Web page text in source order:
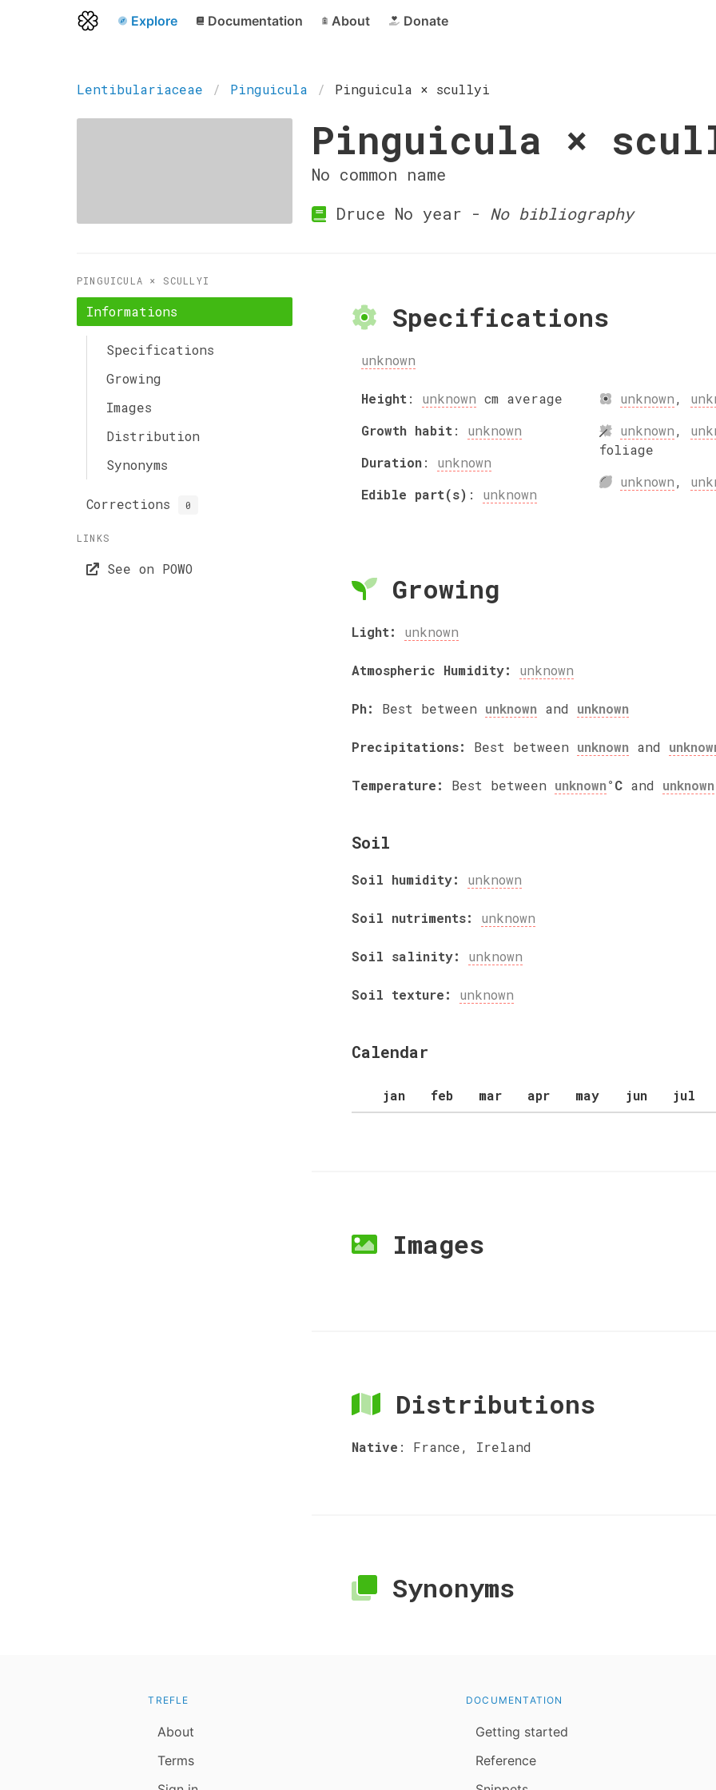
Explore Documentation About Donate
Lentibulariaceae Pinguicula Pinguicula × scullyi
Pinguicula ×
No common name
Druce No year - No bibliography
PINGUICULA × SCULLYI
Informations
Specifications
Growing
Images
Distribution
Synonyms
Corrections 0
LINKS
See on POWO
Specifications
unknown
Height: unknown cm average
Growth habit: unknown
Duration: unknown
Edible part(s) : unknown
unknown,
unknown,
foliage
unknown,
Growing
Light: unknown
Atmospheric Humidity: unknown
Ph: Best between unknown and unknown
Precipitations: Best between unknown and
Temperature: Best between unknown°C and unknown
Soil
Soil humidity: unknown
Soil nutriments: unknown
Soil salinity: unknown
Soil texture: unknown
Calendar
jan feb mar apr may jun jul
Images
Distributions
Native : France, Ireland
Synonyms
TREFLE
About
Terms
DOCUMENTATION
Getting started
Reference